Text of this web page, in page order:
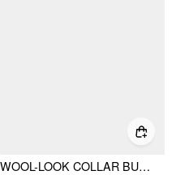
WOOL-LOOK COLLAR BUTTON POCKET CINCHED WAIST JACKET